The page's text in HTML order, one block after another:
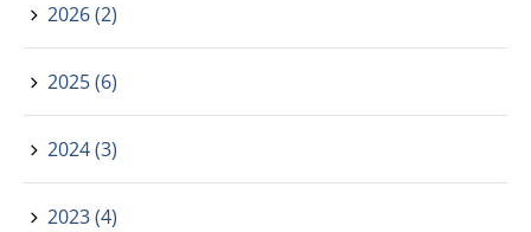
2026 (2)
2025 (6)
2024 (3)
2023 (4)